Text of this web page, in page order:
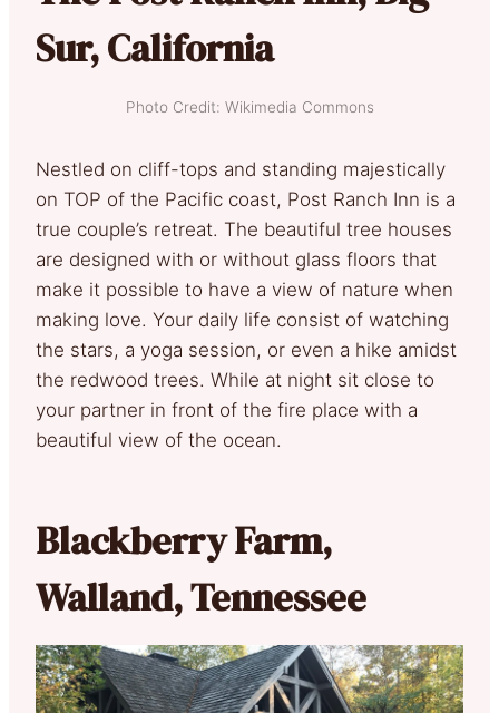
Sur, California
Photo Credit: Wikimedia Commons
Nestled on cliff-tops and standing majestically
on TOP of the Pacific coast, Post Ranch Inn is a
true couple’s retreat. The beautiful tree houses
are designed with or without glass floors that
make it possible to have a view of nature when
making love. Your daily life consist of watching
the stars, a yoga session, or even a hike amidst
the redwood trees. While at night sit close to
your partner in front of the fire place with a
beautiful view of the ocean.
Blackberry Farm,
Walland, Tennessee